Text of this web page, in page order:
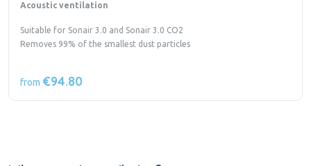
Acoustic ventilation
Suitable for Sonair 3.0 and Sonair 3.0 CO2
Removes 99% of the smallest dust particles
from €94.80